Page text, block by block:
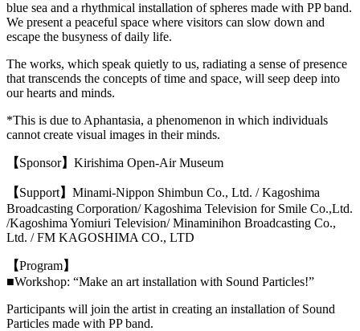
blue sea and a rhythmical installation of spheres made with PP band.
We present a peaceful space where visitors can slow down and
escape the busyness of daily life.
The works, which speak quietly to us, radiating a sense of presence
that transcends the concepts of time and space, will seep deep into
our hearts and minds.
*This is due to Aphantasia, a phenomenon in which individuals
cannot create visual images in their minds.
【Sponsor】 Kirishima Open-Air Museum
【Support】 Minami-Nippon Shimbun Co., Ltd. / Kagoshima
Broadcasting Corporation/ Kagoshima Television for Smile Co.,Ltd.
/Kagoshima Yomiuri Television/ Minaminihon Broadcasting Co.,
Ltd. /FM KAGOSHIMA CO., LTD
【Program】
■Workshop: “Make an art installation with Sound Particles!”
Participants will join the artist in creating an installation of Sound
Particles made with PP band.